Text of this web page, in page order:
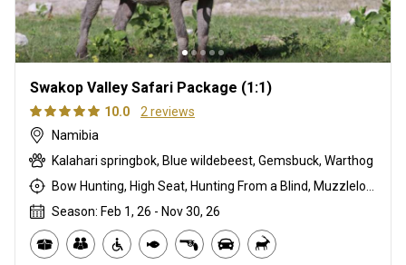
Swakop Valley Safari Package (1:1)
10.0
2 reviews
Namibia
Kalahari springbok, Blue wildebeest, Gemsbuck, Warthog
Season: Feb 1, 26 - Nov 30, 26